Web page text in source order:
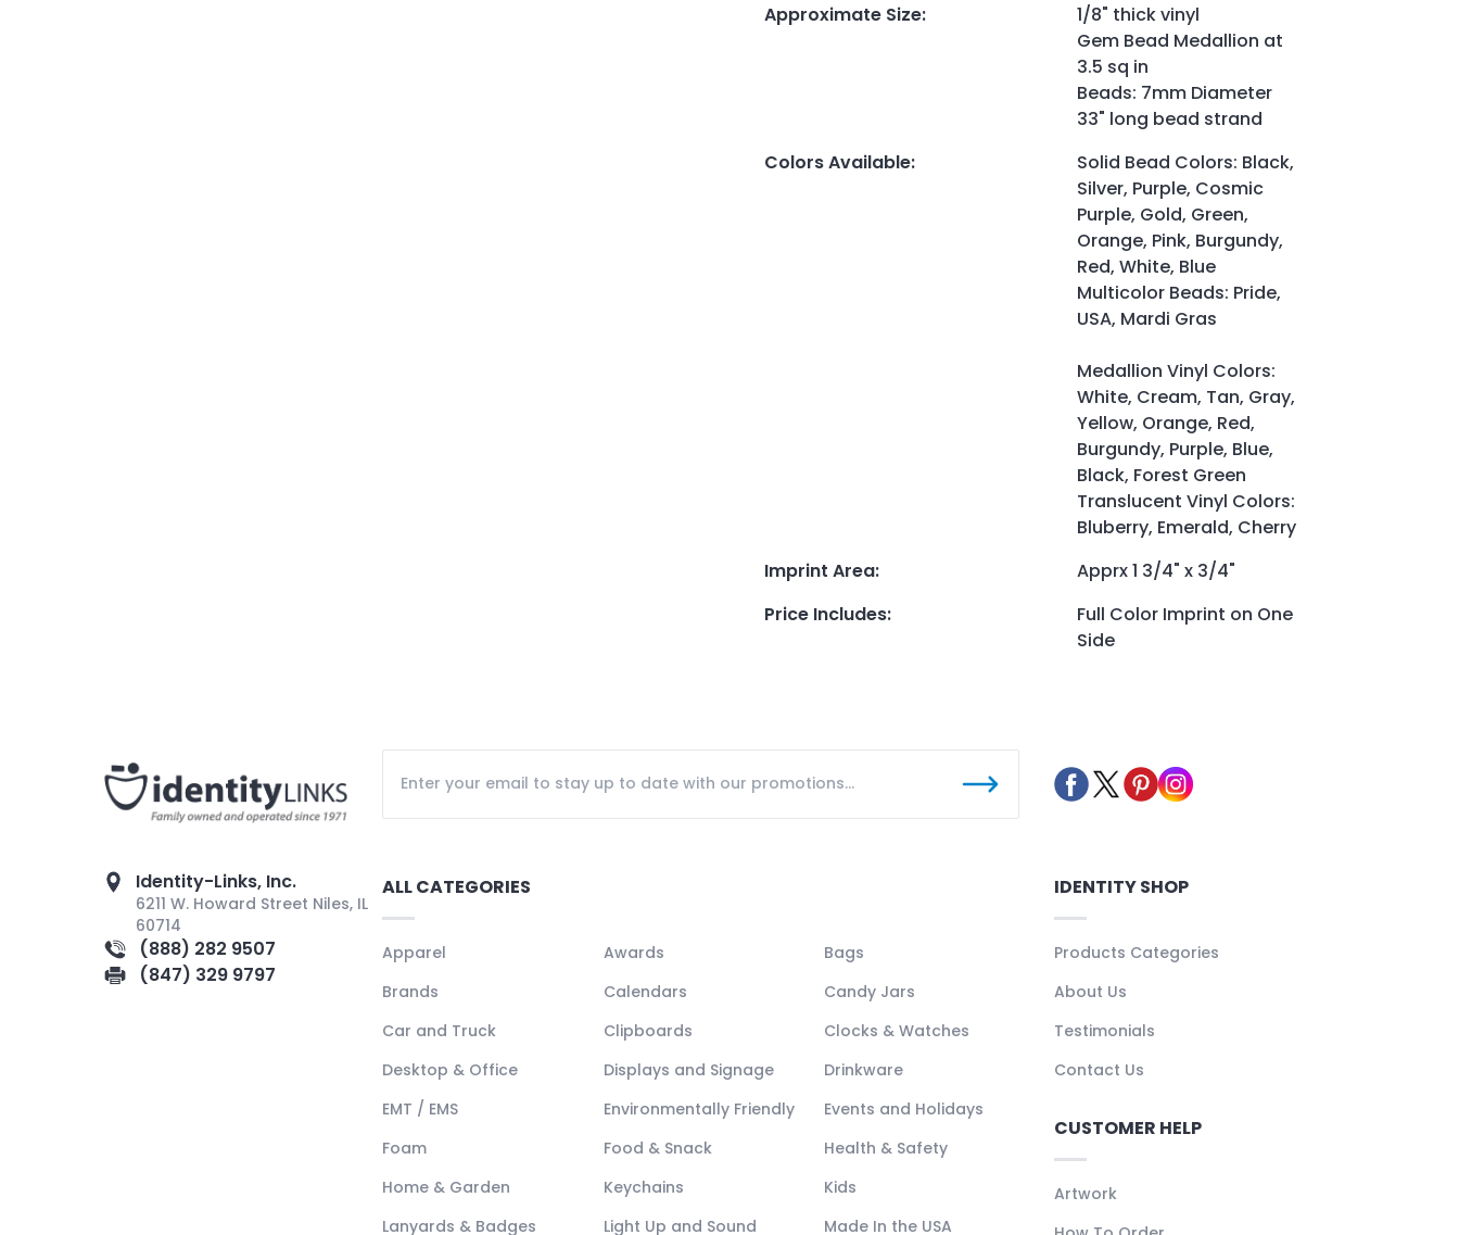
Approximate Size:
1/8" thick vinyl
Gem Bead Medallion at
3.5 sq in
Beads: 7mm Diameter
33" long bead strand
Colors Available:
Solid Bead Colors: Black,
Silver, Purple, Cosmic
Purple, Gold, Green,
Orange, Pink, Burgundy,
Red, White, Blue
Multicolor Beads: Pride,
USA, Mardi Gras
Medallion Vinyl Colors:
White, Cream, Tan, Gray,
Yellow, Orange, Red,
Burgundy, Purple, Blue,
Black, Forest Green
Translucent Vinyl Colors:
Bluberry, Emerald, Cherry
Imprint Area:
Apprx 1 3/4" x 3/4"
Price Includes:
Full Color Imprint on One
Side
Identity-Links, Inc.
6211 W. Howard Street Niles, IL
60714
(888) 282 9507
(847) 329 9797
ALL CATEGORIES
Apparel Awards
Bags
Brands
Calendars
Candy Jars
Car and Truck
Clipboards
Clocks & Watches
Desktop & Office
Displays and Signage
Drinkware
EMT / EMS
Environmentally Friendly
Events and Holidays
Foam
Food & Snack
Health & Safety
Home & Garden
Keychains
Kids
Lanyards & Badges
Light Up and Sound Made In the USA
IDENTITY SHOP
Products Categories
About Us
Testimonials
Contact Us
CUSTOMER HELP
Artwork